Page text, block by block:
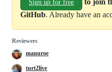
Sign up for free
GitHub. Already have an
Reviewers
manuroe
turt2live